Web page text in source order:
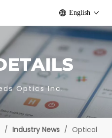
English
Optics Inc.
/ Industry News / Optical